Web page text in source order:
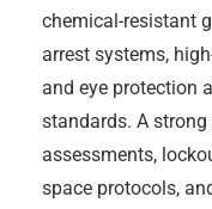
chemical-resistant
arrest systems,
and eye protection
standards. A
assessments,
space protocols,